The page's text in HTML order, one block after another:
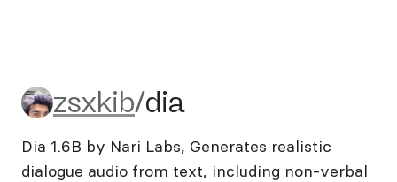
zsxkib/dia
zsxkib/dia
Dia 1.6B by Nari Labs, Generates realistic
dialogue audio from text, including non-verbal